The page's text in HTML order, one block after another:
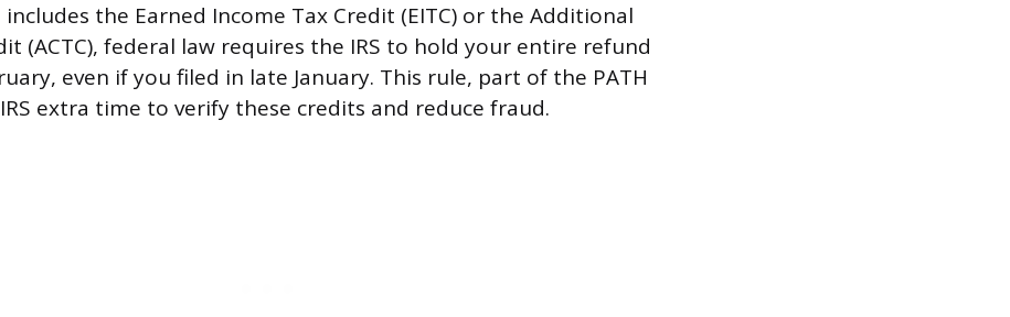
the Earned Income Tax Credit (EITC) or the Additional
(ACTC), federal law requires the IRS to hold your entire refund
even if you filed in late January. This rule, part of the PATH
extra time to verify these credits and reduce fraud.